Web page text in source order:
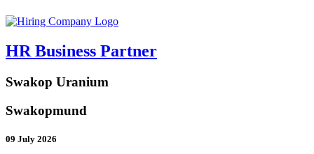
HR Business Partner
Swakop Uranium
Swakopmund
09 July 2026